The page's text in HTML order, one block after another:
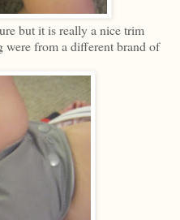
but it is really a nice trim
were from a different brand of